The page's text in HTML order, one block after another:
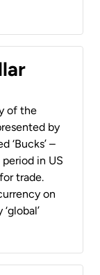
of the
by
‘Bucks’ –
in US
trade.
on